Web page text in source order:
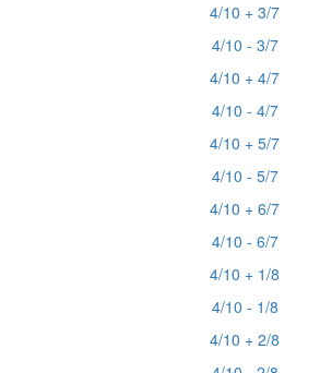
4/10 + 3/7
4/10 - 3/7
4/10 + 4/7
4/10 - 4/7
4/10 + 5/7
4/10 - 5/7
4/10 + 6/7
4/10 - 6/7
4/10 + 1/8
4/10 - 1/8
4/10 + 2/8